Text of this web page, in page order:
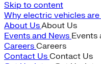
Skip to content
Why electric vehicles
About UsAbout Us
Events and News Events
Careers Careers
Contact Us Contact Us